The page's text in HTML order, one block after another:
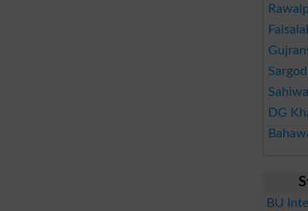
DG
BU